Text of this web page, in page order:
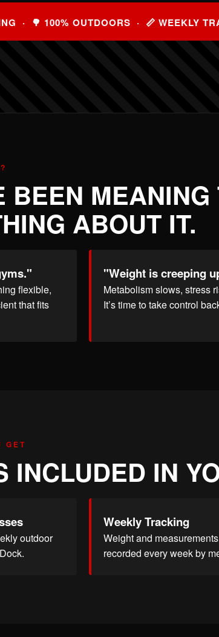
· 🌳 100% OUTDOORS · 📏 WEEKLY
BEEN MEANING
ABOUT IT.
flexible,
that fits
"Weight is creeping
Metabolism slows, stress
It’s time to take control
GET
INCLUDED IN
outdoor
Weekly Tracking
Weight and measurements
recorded every week by